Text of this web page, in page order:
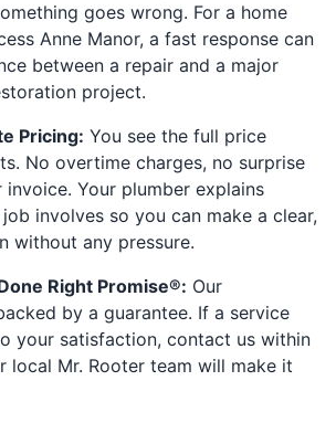
goes wrong. For a home
Anne Manor, a fast response can
between a repair and a major
project.
Pricing: You see the full price
No overtime charges, no surprise
Your plumber explains
involves so you can make a clear,
without any pressure.
Right Promise®: Our
by a guarantee. If a service
your satisfaction, contact us within
local Mr. Rooter team will make it